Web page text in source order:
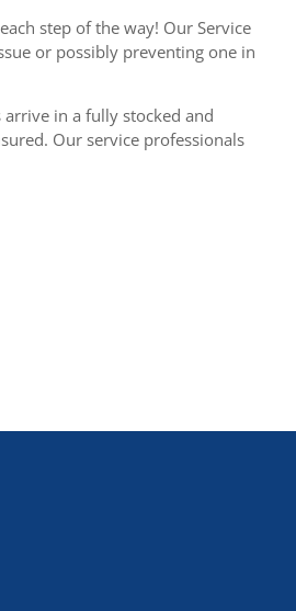
step of the way! Our Service
or possibly preventing one in
in a fully stocked and
Our service professionals